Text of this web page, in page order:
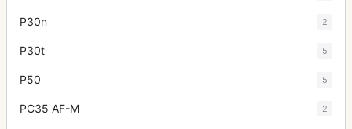
P30n 2
P30t 5
P50 5
PC35 AF-M 2